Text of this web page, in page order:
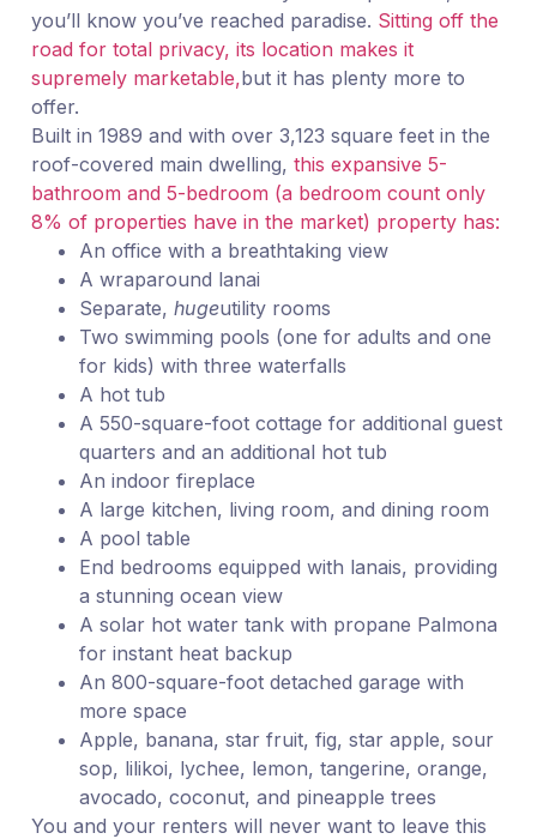
you’ll know you’ve reached paradise. Sitting off the
road for total privacy, its location makes it
supremely marketable,but it has plenty more to
offer.
Built in 1989 and with over 3,123 square feet in the
roof-covered main dwelling, this expansive 5-
bathroom and 5-bedroom (a bedroom count only
8% of properties have in the market) property has:
An office with a breathtaking view
A wraparound lanai
Separate, hugeutility rooms
Two swimming pools (one for adults and one
for kids) with three waterfalls
A hot tub
A 550-square-foot cottage for additional guest
quarters and an additional hot tub
An indoor fireplace
A large kitchen, living room, and dining room
A pool table
End bedrooms equipped with lanais, providing
a stunning ocean view
A solar hot water tank with propane Palmona
for instant heat backup
An 800-square-foot detached garage with
more space
Apple, banana, star fruit, fig, star apple, sour
sop, lilikoi, lychee, lemon, tangerine, orange,
avocado, coconut, and pineapple trees
You and your renters will never want to leave this